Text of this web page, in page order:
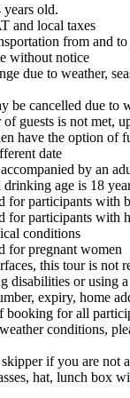
old.
and local taxes
from and
without notice
due to weather,
be cancelled due to
guests is not met,
have the option of
date
by an
age is 18
for participants with
for participants with
conditions
for pregnant women
this tour is not
disabilities or using
expiry, home
booking for all
conditions,
if you are not
hat, lunch box